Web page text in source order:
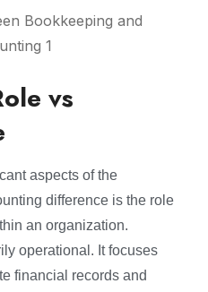
vs
aspects of the
difference is the role
an organization.
operational. It focuses
financial records and